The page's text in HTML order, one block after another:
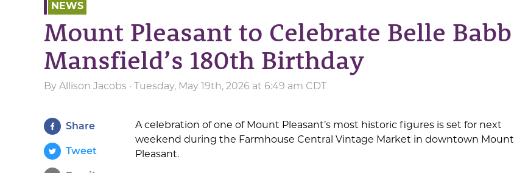
NEWS
Mount Pleasant to Celebrate Belle Babb
Mansfield’s 180th Birthday
By Allison Jacobs · Tuesday, May 19th, 2026 at 6:49 am CDT
Share
Tweet
A celebration of one of Mount Pleasant’s most historic figures is set for next
weekend during the Farmhouse Central Vintage Market in downtown Mount
Pleasant.